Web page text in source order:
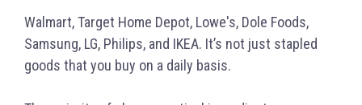
Walmart, Target Home Depot, Lowe's, Dole Foods,
Samsung, LG, Philips, and IKEA. It’s not just stapled
goods that you buy on a daily basis.